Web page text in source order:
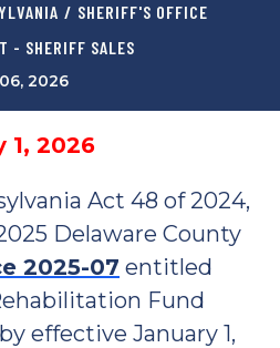
/ SHERIFF'S OFFICE
- SHERIFF SALES
2026
1, 2026
Act 48 of 2024,
Delaware County
2025-07 entitled
Fund
effective January 1,